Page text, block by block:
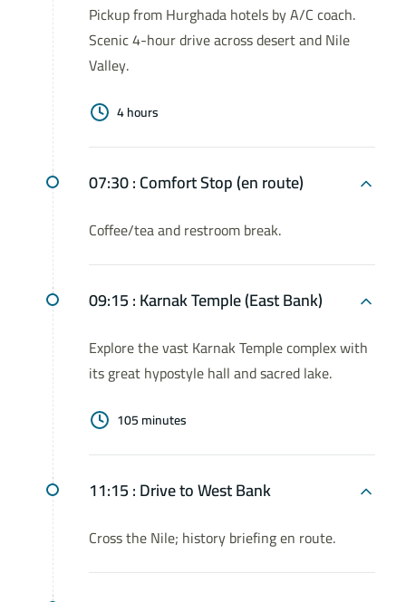
Pickup from Hurghada hotels by A/C coach.
Scenic 4-hour drive across desert and Nile
Valley.
4 hours
07:30 :Comfort Stop (en route)
Coffee/tea and restroom break.
09:15 :Karnak Temple (East Bank)
Explore the vast Karnak Temple complex with
its great hypostyle hall and sacred lake.
105 minutes
11:15 :Drive to West Bank
Cross the Nile; history briefing en route.